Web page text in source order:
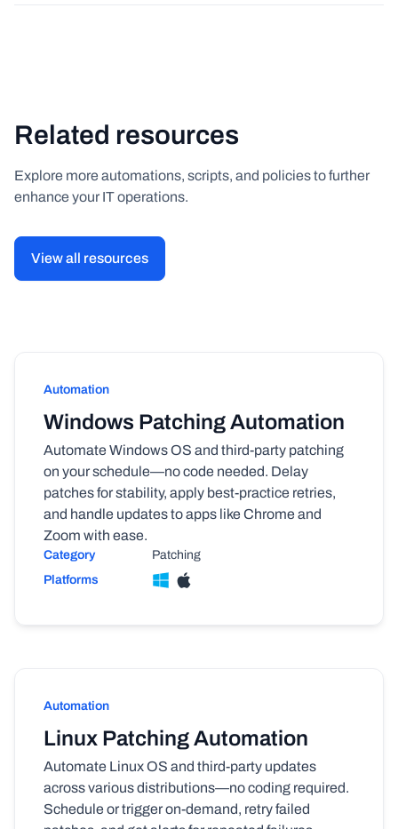
Related resources
Explore more automations, scripts, and policies to further
enhance your IT operations.
View all resources
Automation
Windows Patching Automation
Automate Windows OS and third-party patching
on your schedule—no code needed. Delay
patches for stability, apply best-practice retries,
and handle updates to apps like Chrome and
Zoom with ease.
Category
Patching
Platforms
Automation
Linux Patching Automation
Automate Linux OS and third-party updates
across various distributions—no coding required.
Schedule or trigger on-demand, retry failed